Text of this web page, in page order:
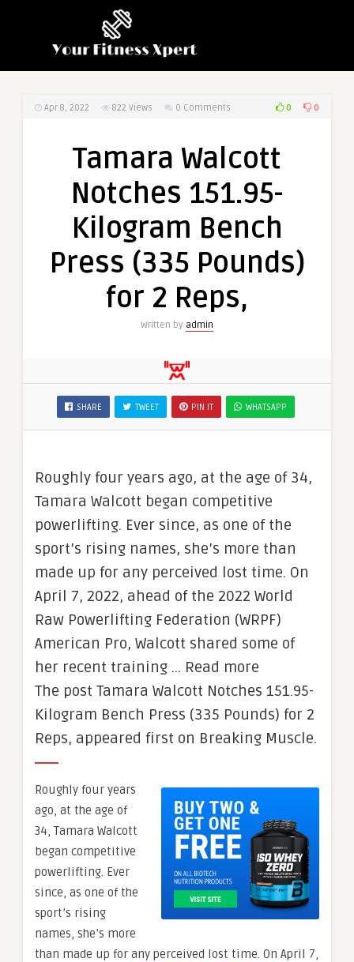
Apr 8, 2022 822 Views 0 Comments 0 0
Tamara Walcott
Notches 151.95-
Kilogram Bench
Press (335 Pounds)
for 2 Reps,
Written by admin
SHARE TWEET PIN IT WHATSAPP
Roughly four years ago, at the age of 34,
Tamara Walcott began competitive
powerlifting. Ever since, as one of the
sport’s rising names, she’s more than
made up for any perceived lost time. On
April 7, 2022, ahead of the 2022 World
Raw Powerlifting Federation (WRPF)
American Pro, Walcott shared some of
her recent training … Read more
The post Tamara Walcott Notches 151.95-
Kilogram Bench Press (335 Pounds) for 2
Reps, appeared first on Breaking Muscle.
Roughly four years
ago, at the age of
34, Tamara Walcott
began competitive
powerlifting. Ever
since, as one of the
sport’s rising
names, she’s more
than made up for any perceived lost time. On April 7,